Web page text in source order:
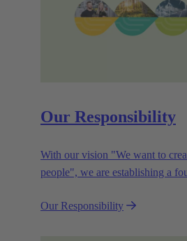
Our Responsibility
With our vision "We want to
people", we are establishing a
efficiency and sustainability.
Our Responsibility